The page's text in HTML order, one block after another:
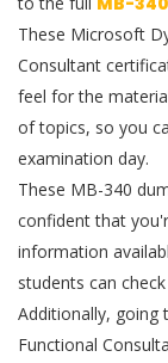
These Microsoft
Consultant
feel for the
of topics, so you
examination day.
These MB-340
confident that
information
students can
Additionally, going
Functional